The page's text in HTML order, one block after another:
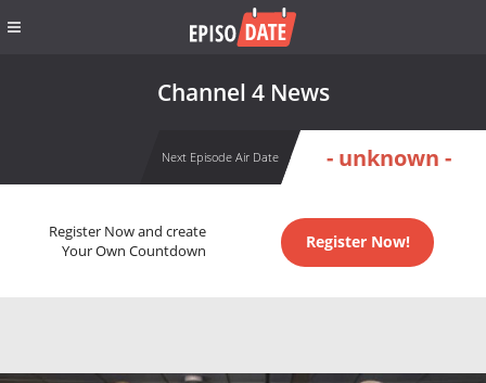
Channel 4 News
Next Episode Air Date - unknown -
Register Now and create
Your Own Countdown
Register Now!